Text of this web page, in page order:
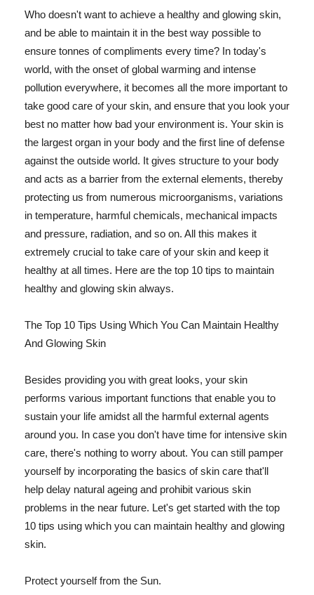
Who doesn't want to achieve a healthy and glowing skin,
and be able to maintain it in the best way possible to
ensure tonnes of compliments every time? In today's
world, with the onset of global warming and intense
pollution everywhere, it becomes all the more important to
take good care of your skin, and ensure that you look your
best no matter how bad your environment is. Your skin is
the largest organ in your body and the first line of defense
against the outside world. It gives structure to your body
and acts as a barrier from the external elements, thereby
protecting us from numerous microorganisms, variations
in temperature, harmful chemicals, mechanical impacts
and pressure, radiation, and so on. All this makes it
extremely crucial to take care of your skin and keep it
healthy at all times. Here are the top 10 tips to maintain
healthy and glowing skin always.
The Top 10 Tips Using Which You Can Maintain Healthy
And Glowing Skin
Besides providing you with great looks, your skin
performs various important functions that enable you to
sustain your life amidst all the harmful external agents
around you. In case you don't have time for intensive skin
care, there's nothing to worry about. You can still pamper
yourself by incorporating the basics of skin care that'll
help delay natural ageing and prohibit various skin
problems in the near future. Let's get started with the top
10 tips using which you can maintain healthy and glowing
skin.
Protect yourself from the Sun.